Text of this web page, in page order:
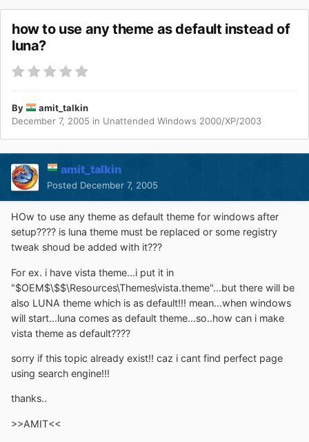
how to use any theme as default instead of
luna?
By
amit_talkin
December 7, 2005 in Unattended Windows 2000/XP/2003
amit_talkin
Posted December 7, 2005
HOw to use any theme as default theme for windows after
setup???? is luna theme must be replaced or some registry
tweak shoud be added with it???
For ex. i have vista theme...i put it in
"$OEM$\$$\Resources\Themes\vista.theme"...but there will be
also LUNA theme which is as default!!! mean...when windows
will start...luna comes as default theme...so..how can i make
vista theme as default????
sorry if this topic already exist!! caz i cant find perfect page
using search engine!!!
thanks..
>>AMIT<<